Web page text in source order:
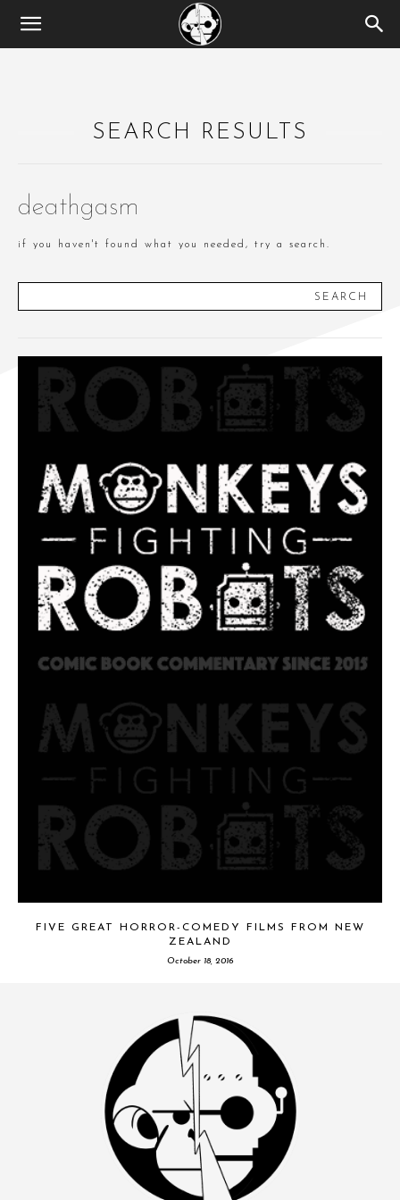
SEARCH RESULTS
deathgasm
if you haven't found what you needed, try a search.
SEARCH
FIVE GREAT HORROR-COMEDY FILMS FROM NEW
ZEALAND
October 18, 2016